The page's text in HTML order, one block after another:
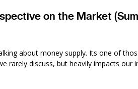
on the Market
about money supply. Its one of
rarely discuss, but heavily impacts our